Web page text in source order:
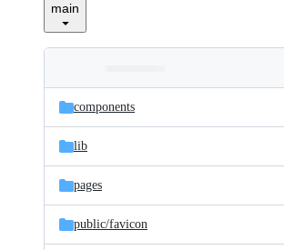
main
and
files
Latest
commit
components
lib
pages
public/favicon